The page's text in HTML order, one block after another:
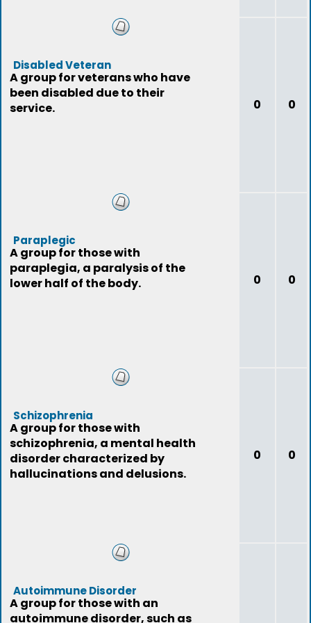
Disabled Veteran
A group for veterans who have
been disabled due to their
service.
0 0
Paraplegic
A group for those with
paraplegia, a paralysis of the
lower half of the body.
0 0
Schizophrenia
A group for those with
schizophrenia, a mental health
disorder characterized by
hallucinations and delusions.
0 0
Autoimmune Disorder
A group for those with an
autoimmune disorder, such as